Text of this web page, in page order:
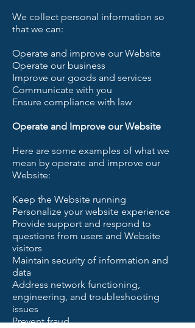
We collect personal information so
that we can:
Operate and improve our Website
Operate our business
Improve our goods and services
Communicate with you
Ensure compliance with law
Operate and Improve our Website
Here are some examples of what we
mean by operate and improve our
Website:
Keep the Website running
Personalize your website experience
Provide support and respond to
questions from users and Website
visitors
Maintain security of information and
data
Address network functioning,
engineering, and troubleshooting
issues
Prevent fraud